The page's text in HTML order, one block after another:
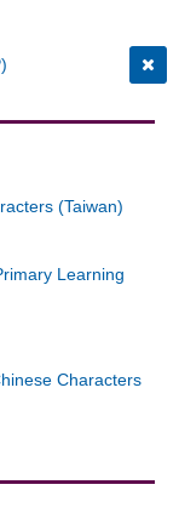
(Taiwan)
Learning
Characters